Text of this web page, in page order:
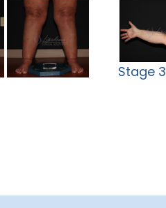
Stage 3